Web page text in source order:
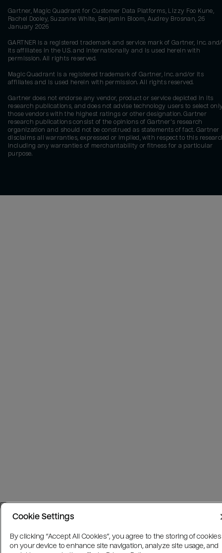
Gartner, Magic Quadrant for Customer Data Platforms, Lizzy Foo Kune,
Rachel Dooley, Suzanne White, Benjamin Bloom, Audrey Brosnan, 26
January 2026
GARTNER is a registered trademark and service mark of Gartner, Inc.
its affiliates in the U.S. and internationally and is used herein with
permission. All rights reserved.
Magic Quadrant is a registered trademark of Gartner, Inc. and/or its
affiliates and is used herein with permission. All rights reserved.
Gartner does not endorse any vendor, product or service depicted in its
research publications, and does not advise technology users to select
those vendors with the highest ratings or other designation. Gartner
research publications consist of the opinions of Gartner's research
organization and should not be construed as statements of fact. Gartner
disclaims all warranties, expressed or implied, with respect to this
including any warranties of merchantability or fitness for a particular
purpose.
Cookie Settings
By clicking “Accept All Cookies”, you agree to the storing of cookies
on your device to enhance site navigation, analyze site usage, and